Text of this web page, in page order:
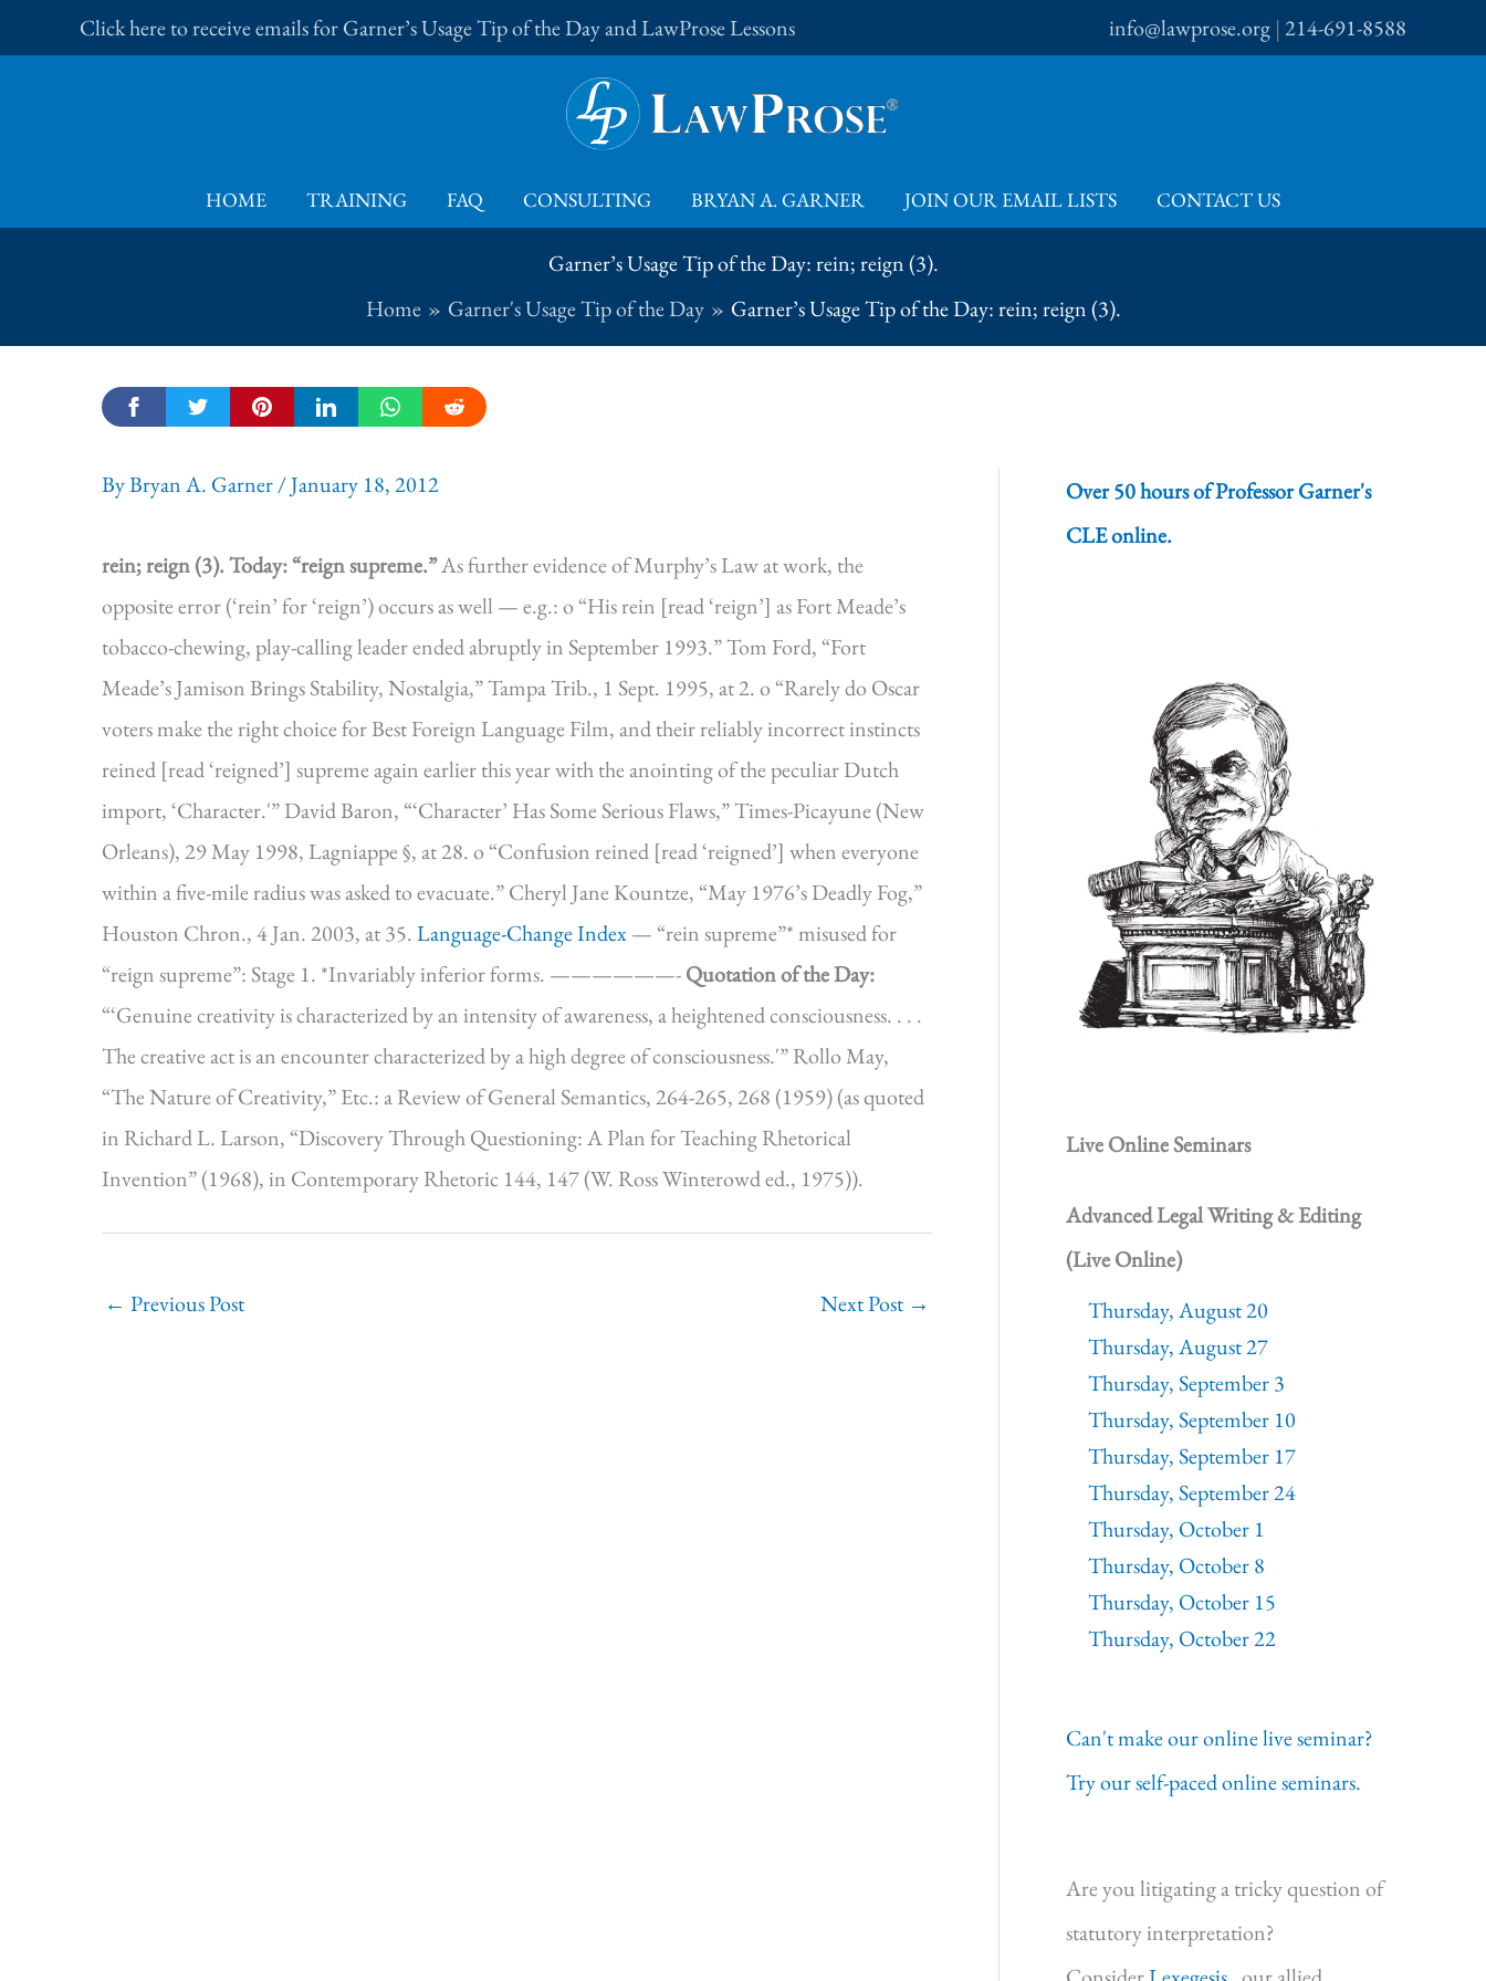
to
Click here to receive emails for Garner’s Usage Tip of the Day and LawProse Lessons info@lawprose.org |214-691-8588
HOME TRAINING FAQ CONSULTING BRYAN A. GARNER JOIN OUR EMAIL LISTS CONTACT US
Garner’s Usage Tip of the Day: rein; reign (3).
Home
Garner's Usage Tip of the Day Garner’s Usage Tip of the Day: rein; reign (3).
ByBryan A. Garner/January 18, 2012
rein; reign (3).Today: “reign supreme.”As further evidence of Murphy’s Law at work, the
opposite error (‘rein’ for ‘reign’) occurs as well — e.g.: o “His rein [read ‘reign’] as Fort Meade’s
tobacco-chewing, play-calling leader ended abruptly in September 1993.” Tom Ford, “Fort
Meade’s Jamison Brings Stability, Nostalgia,” Tampa Trib., 1 Sept. 1995, at 2. o “Rarely do Oscar
voters make the right choice for Best Foreign Language Film, and their reliably incorrect instincts
reined [read ‘reigned’] supreme again earlier this year with the anointing of the peculiar Dutch
import, ‘Character.'” David Baron, “‘Character’ Has Some Serious Flaws,” Times-Picayune (New
Orleans), 29 May 1998, Lagniappe §, at 28. o “Confusion reined [read ‘reigned’] when everyone
within a five-mile radius was asked to evacuate.” Cheryl Jane Kountze, “May 1976’s Deadly Fog,”
Houston Chron., 4 Jan. 2003, at 35.Language-Change Index— “rein supreme”* misused for
“reign supreme”: Stage 1. *Invariably inferior forms. ——————-Quotation of the Day:
“‘Genuine creativity is characterized by an intensity of awareness, a heightened consciousness. . . .
The creative act is an encounter characterized by a high degree of consciousness.'” Rollo May,
“The Nature of Creativity,” Etc.: a Review of General Semantics, 264-265, 268 (1959) (as quoted
in Richard L. Larson, “Discovery Through Questioning: A Plan for Teaching Rhetorical
Invention” (1968), in Contemporary Rhetoric 144, 147 (W. Ross Winterowd ed., 1975)).
← Previous Post Next Post →
Over 50 hours of Professor Garner's
CLE online.
Live Online Seminars
Advanced Legal Writing & Editing
(Live Online)
Thursday, August 20
Thursday, August 27
Thursday, September 3
Thursday, September 10
Thursday, September 17
Thursday, September 24
Thursday, October 1
Thursday, October 8
Thursday, October 15
Thursday, October 22
Can't make our online live seminar?
Try our self-paced online seminars.
Are you litigating a tricky question of
statutory interpretation?